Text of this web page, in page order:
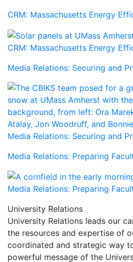
CRM: Massachusetts Energy
CRM: Massachusetts Energy
Media Relations: Securing and
Media Relations: Securing and
Media Relations: Preparing
Media Relations: Preparing
University Relations
University Relations leads our
the resources and expertise of
coordinated and strategic way
powerful message of the